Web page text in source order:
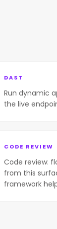
DAST
Run dynamic
the live
CODE REVIEW
Code review:
from this
framework